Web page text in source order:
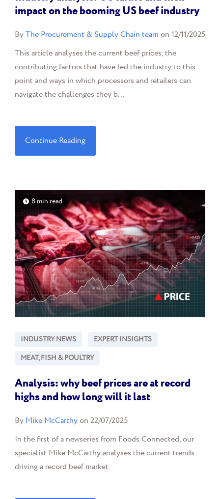
impact on the booming US beef industry
ByThe Procurement & Supply Chain team on 12/11/2025
This article analyses the current beef prices, the
contributing factors that have led the industry to this
point and ways in which processors and retailers can
navigate the challenges they b...
Continue Reading
8 min read
INDUSTRY NEWS
EXPERT INSIGHTS
MEAT, FISH & POULTRY
Analysis: why beef prices are at record
highs and how long will it last
By Mike McCarthyon 22/07/2025
In the first of a newseries from Foods Connected, our
specialist Mike McCarthy analyses the current trends
driving a record beef market.